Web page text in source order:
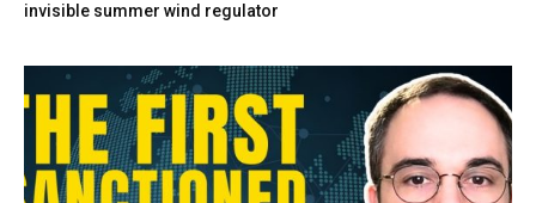
invisible summer wind regulator